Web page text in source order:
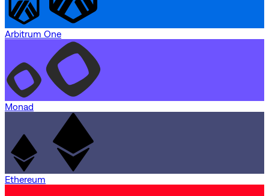
Arbitrum One
Monad
Ethereum